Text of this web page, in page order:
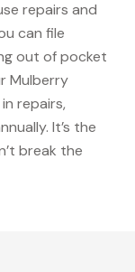
repairs and
can file
out of pocket
Mulberry
repairs,
It’s the
break the